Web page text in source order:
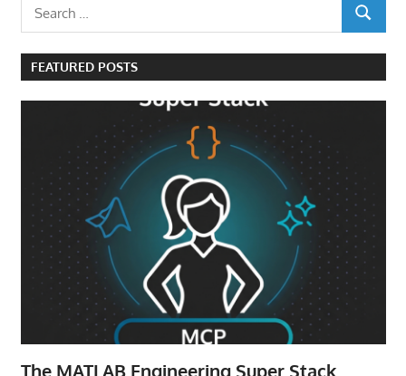
SEARCH
FEATURED POSTS
The MATLAB Engineering Super Stack